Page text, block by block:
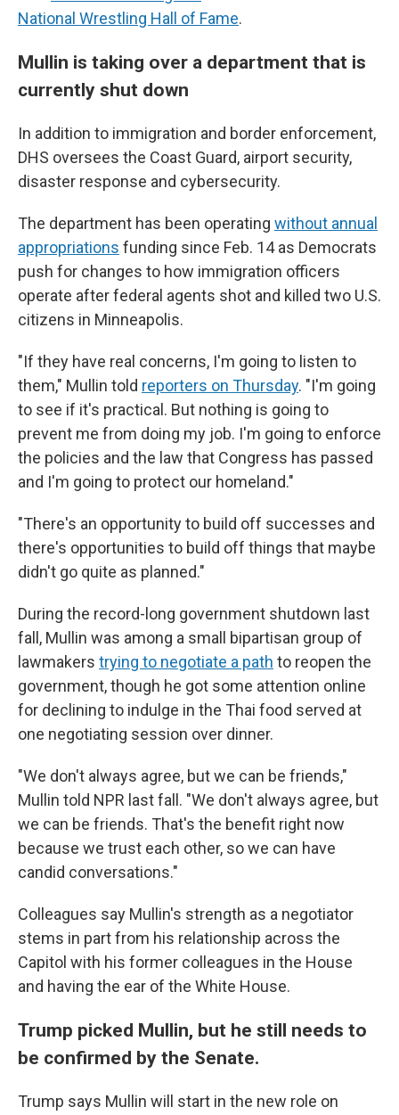
National Wrestling Hall of Fame.
Mullin is taking over a department that is
currently shut down
In addition to immigration and border enforcement,
DHS oversees the Coast Guard, airport security,
disaster response and cybersecurity.
The department has been operating without annual
appropriations funding since Feb. 14 as Democrats
push for changes to how immigration officers
operate after federal agents shot and killed two U.S.
citizens in Minneapolis.
"If they have real concerns, I'm going to listen to
them," Mullin told reporters on Thursday. "I'm going
to see if it's practical. But nothing is going to
prevent me from doing my job. I'm going to enforce
the policies and the law that Congress has passed
and I'm going to protect our homeland."
"There's an opportunity to build off successes and
there's opportunities to build off things that maybe
didn't go quite as planned."
During the record-long government shutdown last
fall, Mullin was among a small bipartisan group of
lawmakers trying to negotiate a path to reopen the
government, though he got some attention online
for declining to indulge in the Thai food served at
one negotiating session over dinner.
"We don't always agree, but we can be friends,"
Mullin told NPR last fall. "We don't always agree, but
we can be friends. That's the benefit right now
because we trust each other, so we can have
candid conversations."
Colleagues say Mullin's strength as a negotiator
stems in part from his relationship across the
Capitol with his former colleagues in the House
and having the ear of the White House.
Trump picked Mullin, but he still needs to
be confirmed by the Senate.
Trump says Mullin will start in the new role on